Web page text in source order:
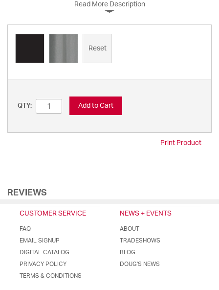
Read More Description
Reset
QTY: Add to Cart
Print Product
REVIEWS
CUSTOMER SERVICE
FAQ
EMAIL SIGNUP
DIGITAL CATALOG
PRIVACY POLICY
TERMS & CONDITIONS
NEWS + EVENTS
ABOUT
TRADESHOWS
BLOG
DOUG'S NEWS